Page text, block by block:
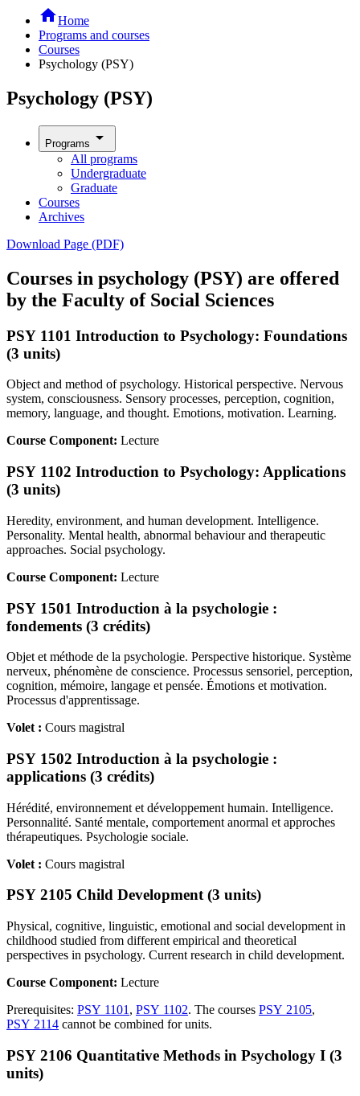
homeHome
Programs and courses
Courses
Psychology (PSY)
Psychology (PSY)
Programs arrow_drop_down
All programs
Undergraduate
Graduate
Courses
Archives
Download Page (PDF)
Courses in psychology (PSY) are offered
by the Faculty of Social Sciences
PSY 1101 Introduction to Psychology: Foundations
(3 units)
Object and method of psychology. Historical perspective. Nervous
system, consciousness. Sensory processes, perception, cognition,
memory, language, and thought. Emotions, motivation. Learning.
Course Component: Lecture
PSY 1102 Introduction to Psychology: Applications
(3 units)
Heredity, environment, and human development. Intelligence.
Personality. Mental health, abnormal behaviour and therapeutic
approaches. Social psychology.
Course Component: Lecture
PSY 1501 Introduction à la psychologie :
fondements (3 crédits)
Objet et méthode de la psychologie. Perspective historique. Système
nerveux, phénomène de conscience. Processus sensoriel, perception,
cognition, mémoire, langage et pensée. Émotions et motivation.
Processus d'apprentissage.
Volet : Cours magistral
PSY 1502 Introduction à la psychologie :
applications (3 crédits)
Hérédité, environnement et développement humain. Intelligence.
Personnalité. Santé mentale, comportement anormal et approches
thérapeutiques. Psychologie sociale.
Volet : Cours magistral
PSY 2105 Child Development (3 units)
Physical, cognitive, linguistic, emotional and social development in
childhood studied from different empirical and theoretical
perspectives in psychology. Current research in child development.
Course Component: Lecture
Prerequisites: PSY 1101 , PSY 1102. The courses PSY 2105,
PSY 2114 cannot be combined for units.
PSY 2106 Quantitative Methods in Psychology I (3
units)